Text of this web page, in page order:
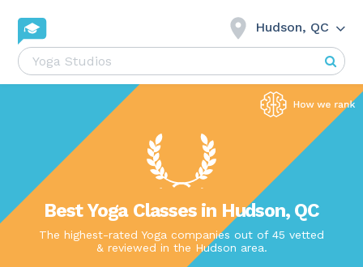
Hudson, QC
Best Yoga Classes in Hudson, QC
The highest-rated Yoga companies out of 45 vetted
& reviewed in the Hudson area.